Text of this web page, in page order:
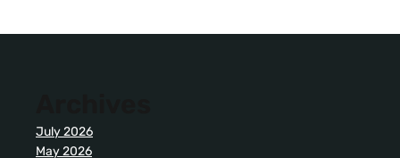
July 2026
May 2026